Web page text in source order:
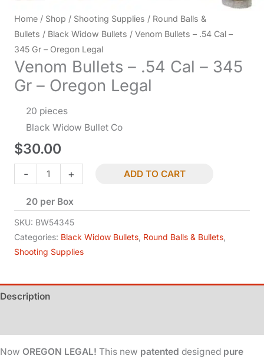
Home / Shop / Shooting Supplies / Round Balls &
Bullets / Black Widow Bullets / Venom Bullets – .54 Cal –
345 Gr – Oregon Legal
Venom Bullets – .54 Cal – 345
Gr – Oregon Legal
20 pieces
Black Widow Bullet Co
$30.00
-
Venom
Bullets
.54
Cal
-
Gr
-
Legal
quantity
+ ADD TO CART
20 per Box
SKU: BW54345
Categories: Black Widow Bullets Round Balls & Bullets
Shooting Supplies
Description
Now OREGON LEGAL! This new patented designed pure